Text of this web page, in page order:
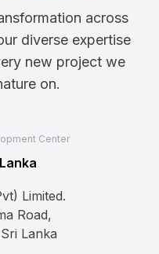
across
diverse expertise
new project we
on.
Center
Limited.
Road,
Lanka